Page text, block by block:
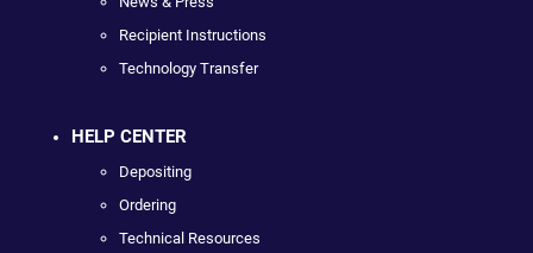
Recipient Instructions
Technology Transfer
HELP CENTER
Depositing
Ordering
Technical Resources